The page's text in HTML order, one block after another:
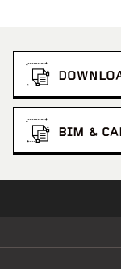
BIM &